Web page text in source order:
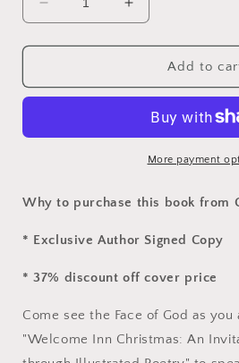
Decrease
quantity
for
Inn
Mary
Increase
quantity
for
Inn
Christmas&quot;
Mary
Beth
Add to
More payment
Why to purchase this book from
* Exclusive Author Signed Copy
* 37% discount off cover price
Come see the Face of God as
"Welcome Inn Christmas: An